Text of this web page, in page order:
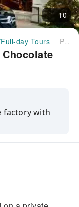
10
day Tours Private Gruyères Cheese & Chocolate Tour｜Switzerland
factory with
driver/guide